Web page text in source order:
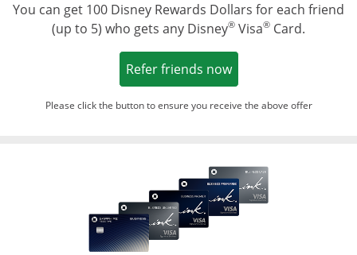
You can get 100 Disney Rewards Dollars for each friend
(up to 5) who gets any Disney® Visa® Card.
Refer friends nowOpens in a new
Please click the button to ensure you receive the above offer
Opens in a